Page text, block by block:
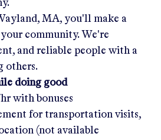
MA, you'll make a
community. We're
and reliable people with a
others.
doing good
with bonuses
for transportation visits,
(not available